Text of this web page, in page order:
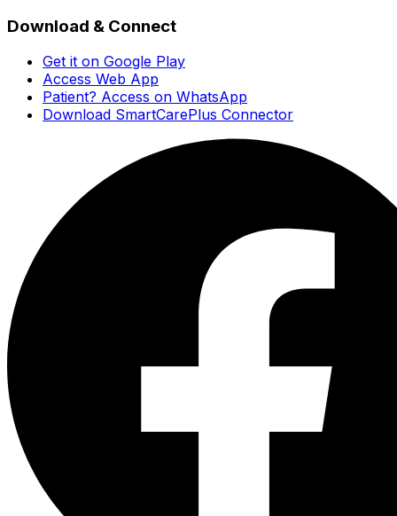
Download & Connect
Get it on Google Play
Access Web App
Patient? Access on WhatsApp
Download SmartCarePlus Connector